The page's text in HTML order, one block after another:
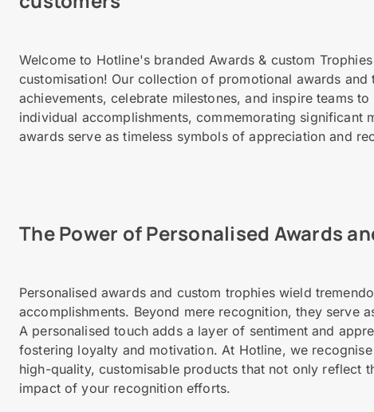
Welcome to Hotline's branded Awards & custom
customisation! Our collection of promotional awards
achievements, celebrate milestones, and inspire teams
individual accomplishments, commemorating
awards serve as timeless symbols of appreciation and
The Power of Personalised Awards
Personalised awards and custom trophies wield
accomplishments. Beyond mere recognition, they serve
A personalised touch adds a layer of sentiment and
fostering loyalty and motivation. At Hotline, we
high-quality, customisable products that not only reflect
impact of your recognition efforts.